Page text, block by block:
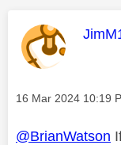
This
Message posted on
‎16 Mar 2024 10:19
@BrianWatson